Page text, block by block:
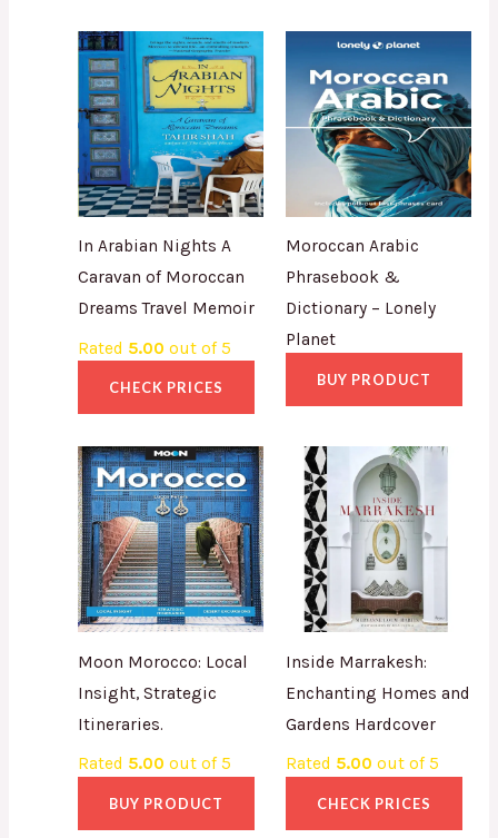
In Arabian Nights A
Caravan of Moroccan
Dreams Travel Memoir
Rated 5.00 out of 5
CHECK PRICES
Moroccan Arabic
Phrasebook &
Dictionary – Lonely
Planet
BUY PRODUCT
Moon Morocco: Local
Insight, Strategic
Itineraries.
Rated 5.00 out of 5
BUY PRODUCT
Inside Marrakesh:
Enchanting Homes and
Gardens Hardcover
Rated 5.00 out of 5
CHECK PRICES